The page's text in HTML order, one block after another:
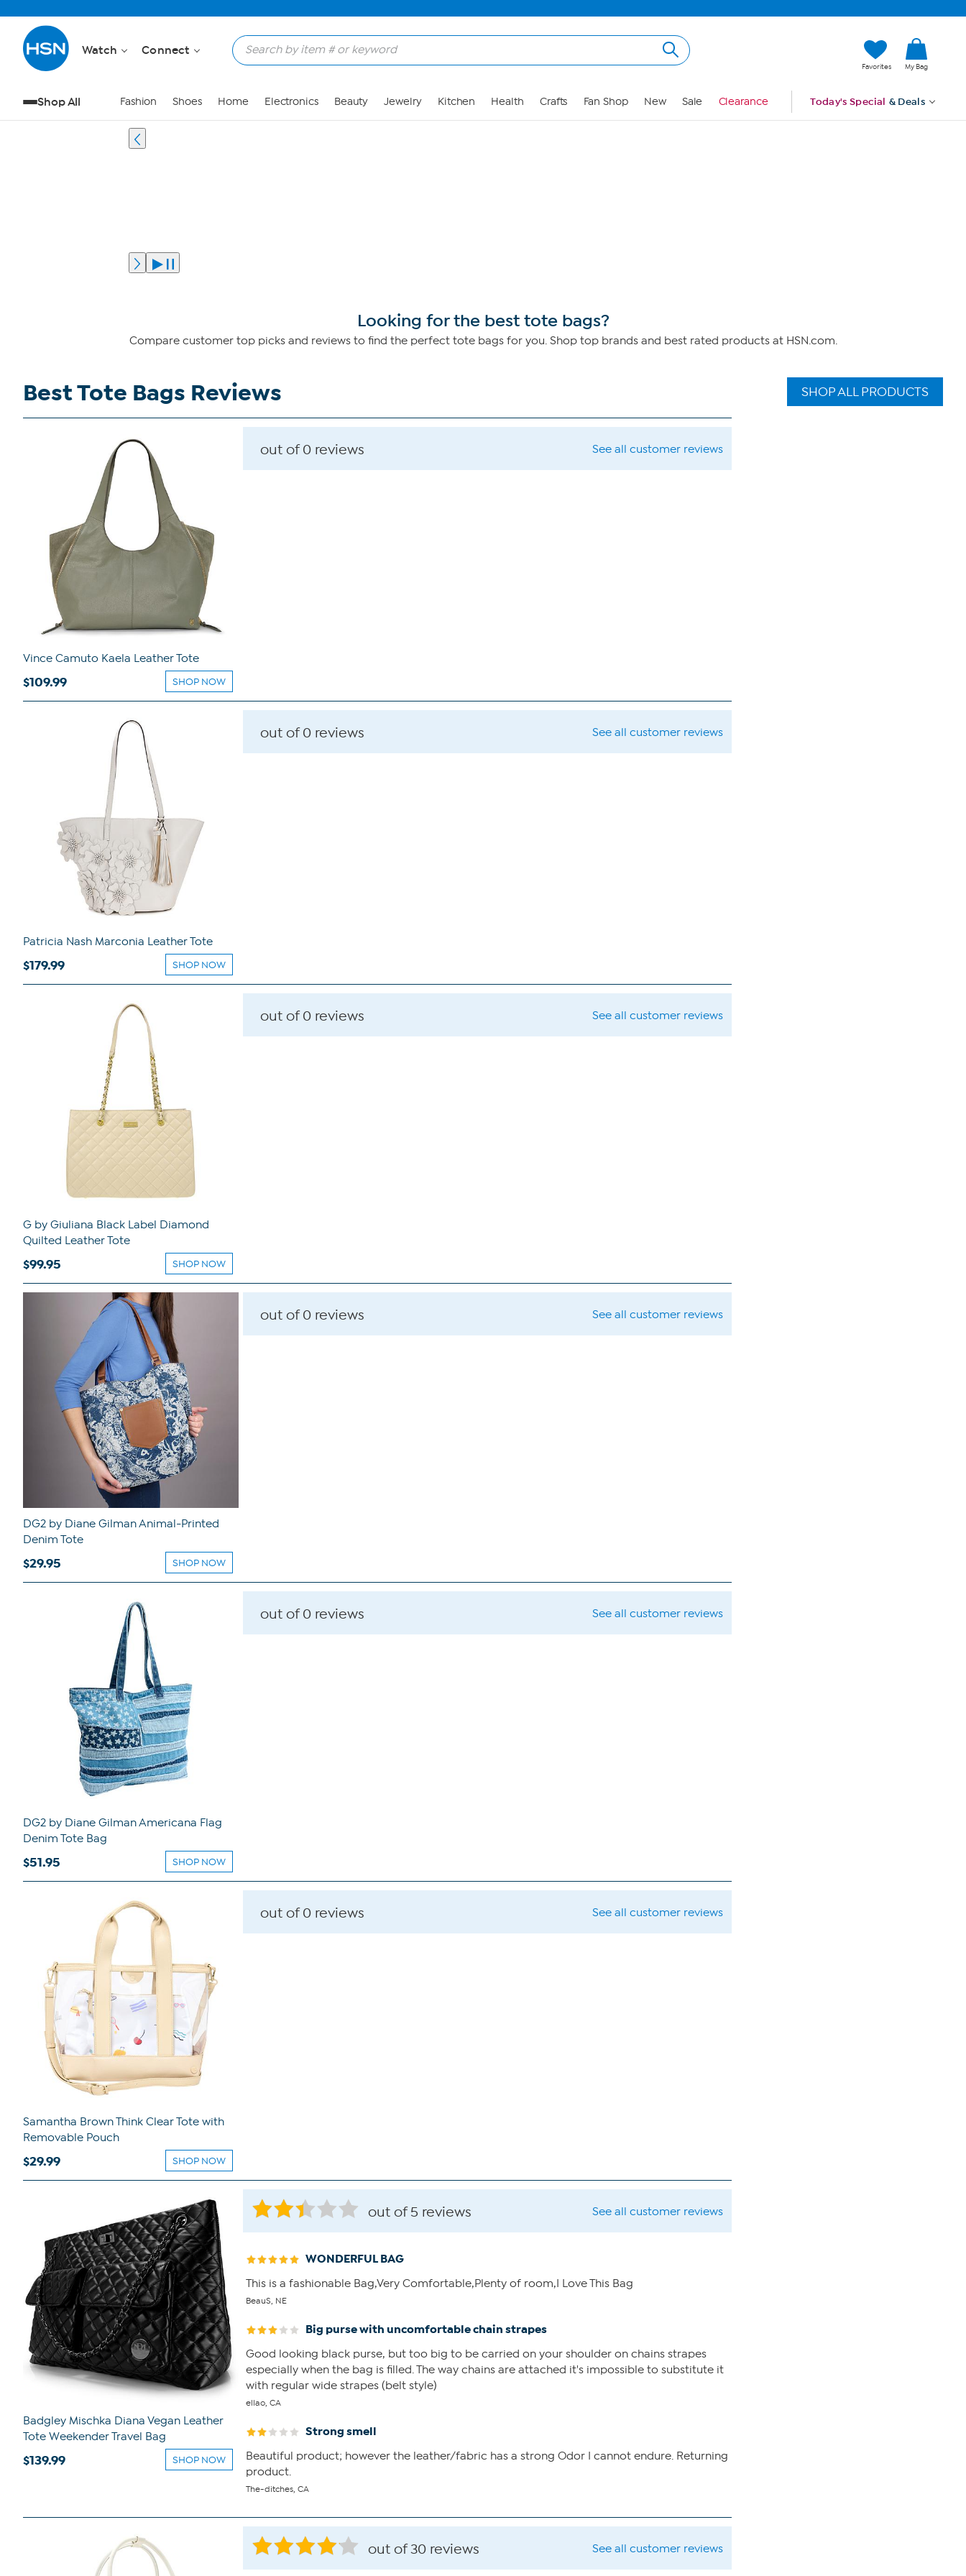
Watch Connect
Favorites My Bag
Shop All Fashion Shoes Home Electronics Beauty Jewelry Kitchen Health Crafts Fan Shop New Sale Clearance Today's Special & Deals
Looking for the best tote bags?
Compare customer top picks and reviews to find the perfect tote bags for you. Shop top brands and best rated products at HSN.com.
Best Tote Bags Reviews SHOP ALL PRODUCTS
Vince Camuto Kaela Leather Tote
$109.99 SHOP NOW
out of 0 reviews See all customer reviews
Patricia Nash Marconia Leather Tote
$179.99 SHOP NOW
out of 0 reviews See all customer reviews
G by Giuliana Black Label Diamond
Quilted Leather Tote
$99.95 SHOP NOW
out of 0 reviews See all customer reviews
DG2 by Diane Gilman Animal-Printed
Denim Tote
$29.95 SHOP NOW
out of 0 reviews See all customer reviews
DG2 by Diane Gilman Americana Flag
Denim Tote Bag
$51.95 SHOP NOW
out of 0 reviews See all customer reviews
Samantha Brown Think Clear Tote with
Removable Pouch
$29.99 SHOP NOW
out of 0 reviews See all customer reviews
Badgley Mischka Diana Vegan Leather
Tote Weekender Travel Bag
$139.99 SHOP NOW
out of 5 reviews See all customer reviews
WONDERFUL BAG
This is a fashionable Bag,Very Comfortable,Plenty of room,I Love This Bag
BeauS, NE
Big purse with uncomfortable chain strapes
Good looking black purse, but too big to be carried on your shoulder on chains strapes
especially when the bag is filled. The way chains are attached it's impossible to substitute it
with regular wide strapes (belt style)
ellao, CA
Strong smell
Beautiful product; however the leather/fabric has a strong Odor I cannot endure. Returning
product.
The-ditches, CA
out of 30 reviews See all customer reviews